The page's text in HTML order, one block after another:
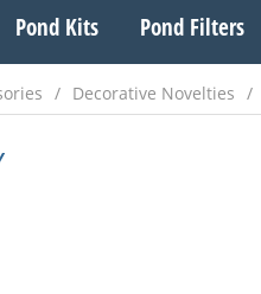
Pond Kits Pond Filters
Decorative Novelties